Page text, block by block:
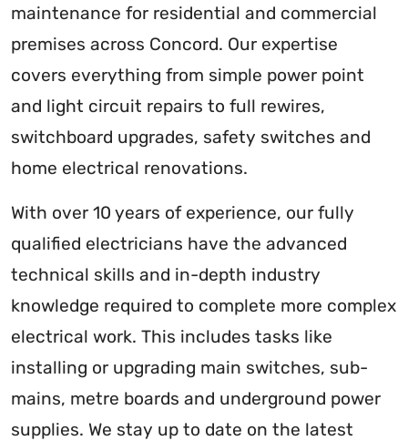
maintenance for residential and commercial
premises across Concord. Our expertise
covers everything from simple power point
and light circuit repairs to full rewires,
switchboard upgrades, safety switches and
home electrical renovations.
With over 10 years of experience, our fully
qualified electricians have the advanced
technical skills and in-depth industry
knowledge required to complete more complex
electrical work. This includes tasks like
installing or upgrading main switches, sub-
mains, metre boards and underground power
supplies. We stay up to date on the latest